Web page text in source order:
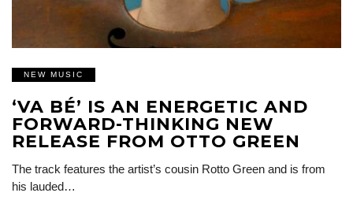
NEW MUSIC
‘VA BÉ’ IS AN ENERGETIC AND
FORWARD-THINKING NEW
RELEASE FROM OTTO GREEN
The track features the artist’s cousin Rotto Green and is from
his lauded…